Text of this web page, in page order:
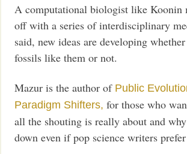
A computational biologist like Koonin
off with a series of interdisciplinary
said, new ideas are developing
fossils like them or not.
Mazur is the author of Public
Paradigm Shifters, for those who
all the shouting is really about and
down even if pop science writers